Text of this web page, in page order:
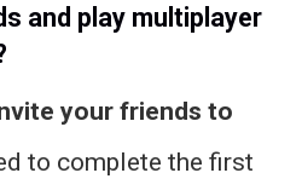
and play multiplayer
your friends to
to complete the first